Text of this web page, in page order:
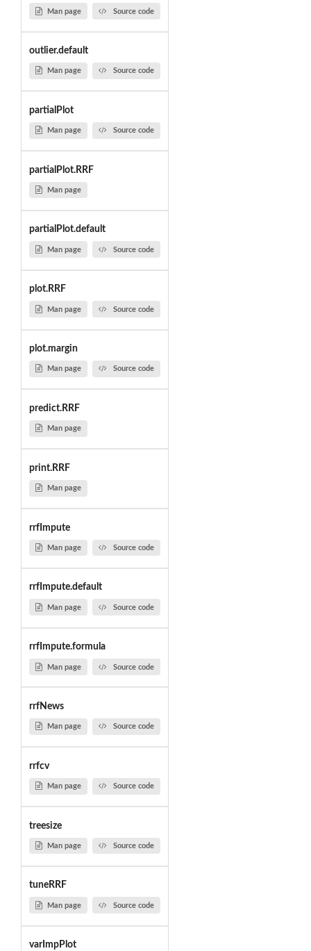
Man page Source code
outlier.default
Man page Source code
partialPlot
Man page Source code
partialPlot.RRF
Man page
partialPlot.default
Man page Source code
plot.RRF
Man page Source code
plot.margin
Man page Source code
predict.RRF
Man page
print.RRF
Man page
rrfImpute
Man page Source code
rrfImpute.default
Man page Source code
rrfImpute.formula
Man page Source code
rrfNews
Man page Source code
rrfcv
Man page Source code
treesize
Man page Source code
tuneRRF
Man page Source code
varImpPlot